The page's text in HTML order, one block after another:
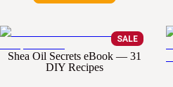
SALE
Shea Oil Secrets eBook — 31
DIY Recipes